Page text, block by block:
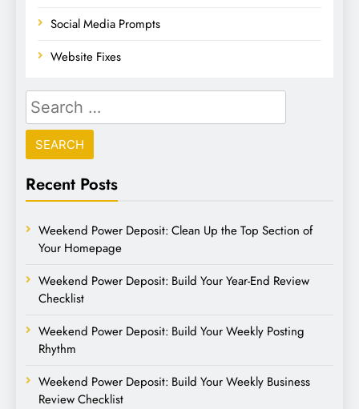
Social Media Prompts
Website Fixes
Recent Posts
Weekend Power Deposit: Clean Up the Top Section of
Your Homepage
Weekend Power Deposit: Build Your Year-End Review
Checklist
Weekend Power Deposit: Build Your Weekly Posting
Rhythm
Weekend Power Deposit: Build Your Weekly Business
Review Checklist